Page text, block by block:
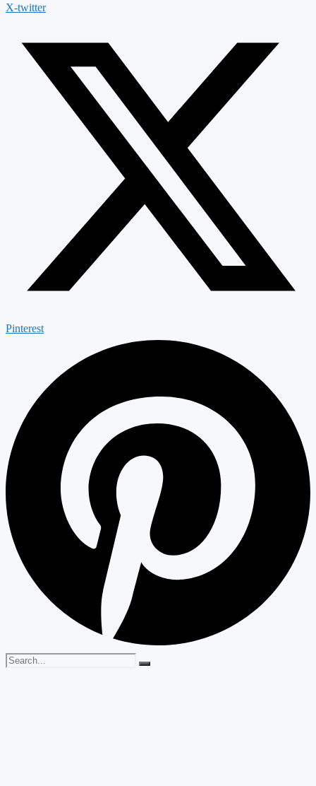
X-twitter
Pinterest